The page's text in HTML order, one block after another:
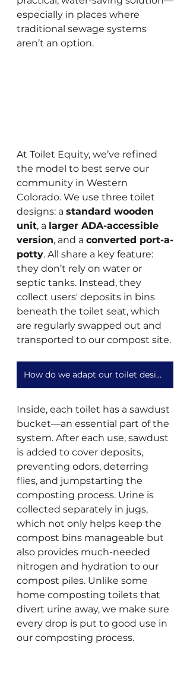
especially in places where
traditional sewage systems
aren’t an option.
At Toilet Equity, we’ve refined
the model to best serve our
community in Western
Colorado. We use three toilet
designs: a standard wooden
unit, a larger ADA-accessible
version, and a converted port-a-
potty. All share a key feature:
they don’t rely on water or
septic tanks. Instead, they
collect users' deposits in bins
beneath the toilet seat, which
are regularly swapped out and
transported to our compost site.
How do we adapt our toilet design to different needs and locations?
Inside, each toilet has a sawdust
bucket—an essential part of the
system. After each use, sawdust
is added to cover deposits,
preventing odors, deterring
flies, and jumpstarting the
composting process. Urine is
collected separately in jugs,
which not only helps keep the
compost bins manageable but
also provides much-needed
nitrogen and hydration to our
compost piles. Unlike some
home composting toilets that
divert urine away, we make sure
every drop is put to good use in
our composting process.